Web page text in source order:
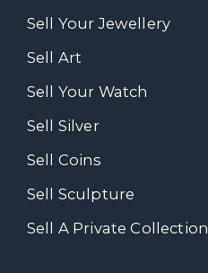
Sell Your Jewellery
Sell Art
Sell Your Watch
Sell Silver
Sell Coins
Sell Sculpture
Sell A Private Collection